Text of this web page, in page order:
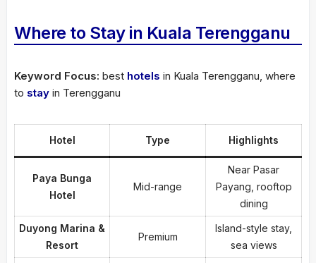
Where to Stay in Kuala Terengganu
Keyword Focus: best hotels in Kuala Terengganu, where
to stay in Terengganu
Hotel Type Highlights
Paya Bunga
Hotel
Mid-range
Near Pasar
Payang, rooftop
dining
Duyong Marina &
Resort
Premium
Island-style stay,
sea views